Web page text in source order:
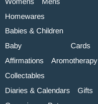
Homewares
Babies & Children
Baby
Cards
Affirmations
Aromotherapy
Collectables
Diaries & Calendars
Gifts